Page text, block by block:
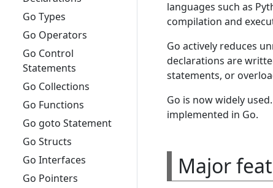
Go Types
Go Operators
Go Control
Statements
Go Collections
Go Functions
Go goto Statement
Go Structs
Go Interfaces
Go Pointers
languages such as
compilation and
Go actively reduces
declarations are
statements, or
Go is now widely
implemented in Go.
Major